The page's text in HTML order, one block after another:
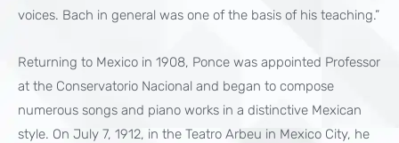
voices. Bach in general was one of the basis of his teaching.”
Returning to Mexico in 1908, Ponce was appointed Professor
at the Conservatorio Nacional and began to compose
numerous songs and piano works in a distinctive Mexican
style. On July 7, 1912, in the Teatro Arbeu in Mexico City, he